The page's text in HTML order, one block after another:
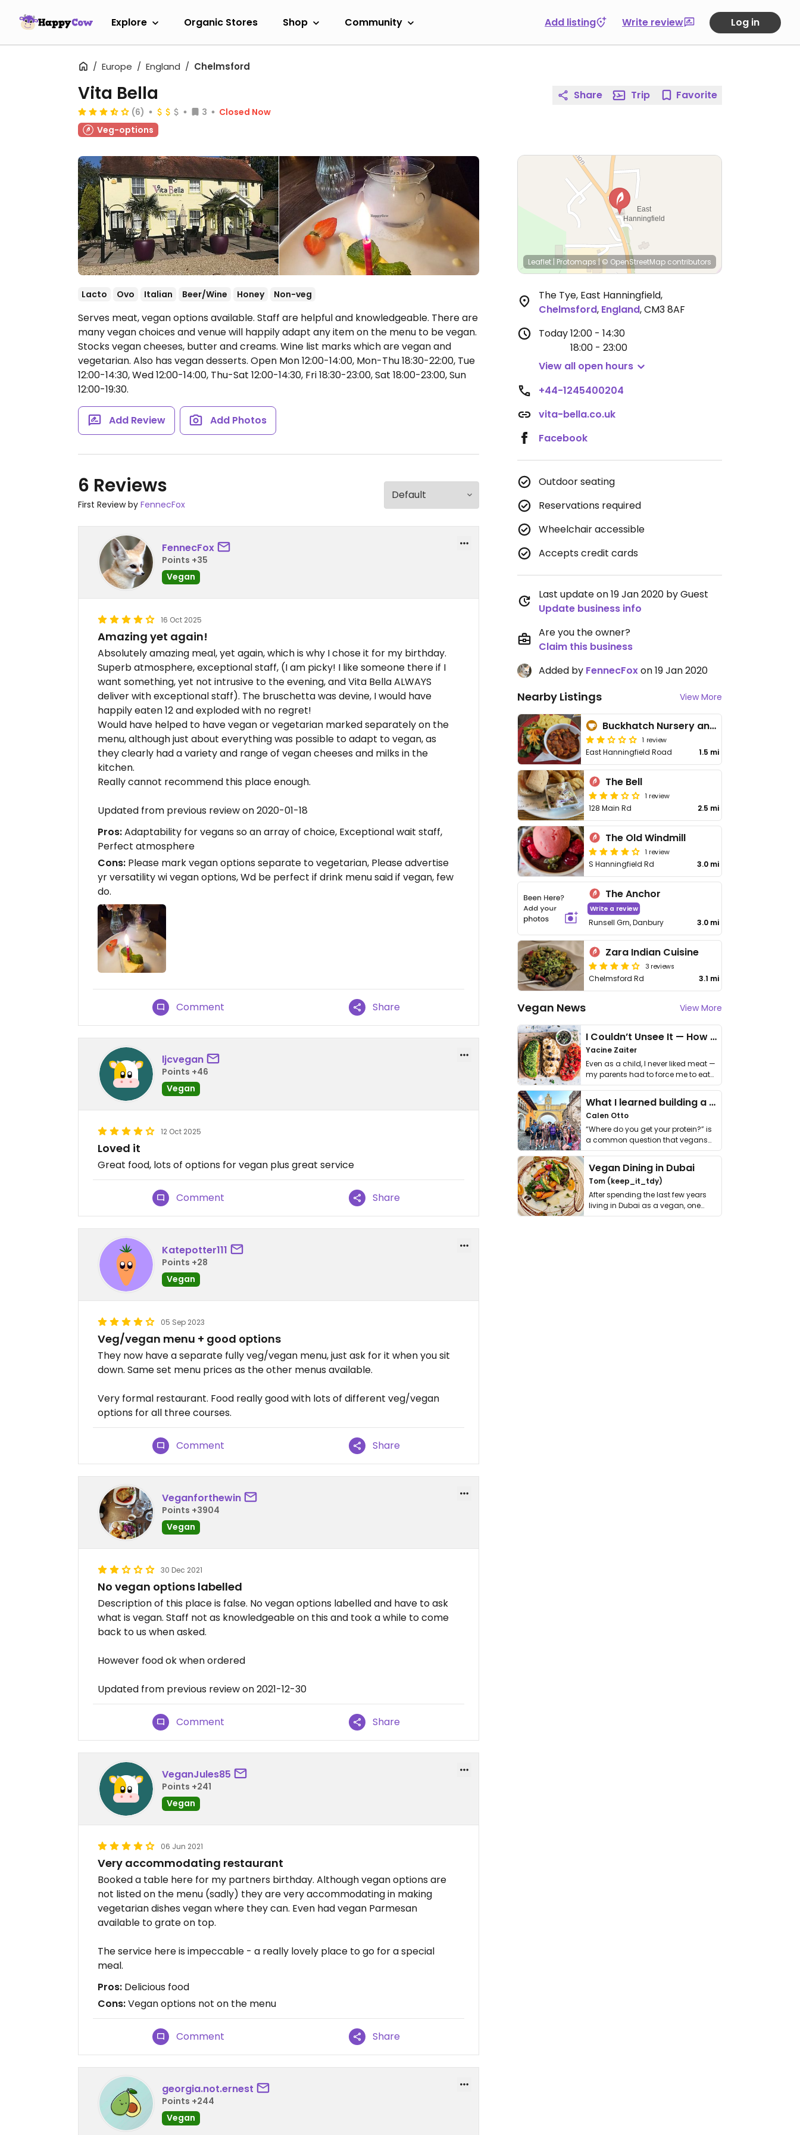
Explore Organic Stores Shop Community Add listing Write review Log in
Europe England Chelmsford
Vita Bella
(6) 3
Closed Now
Veg-options
Lacto Ovo Italian Beer/Wine Honey Non-veg
Serves meat, vegan options available. Staff are helpful and knowledgeable. There are
many vegan choices and venue will happily adapt any item on the menu to be vegan.
Stocks vegan cheeses, butter and creams. Wine list marks which are vegan and
vegetarian. Also has vegan desserts. Open Mon 12:00-14:00, Mon-Thu 18:30-22:00, Tue
12:00-14:30, Wed 12:00-14:00, Thu-Sat 12:00-14:30, Fri 18:30-23:00, Sat 18:00-23:00, Sun
12:00-19:30.
Add Review Add Photos
6 Reviews
First Review by FennecFox
FennecFox
Points +35
Vegan
16 Oct 2025
Amazing yet again!
Absolutely amazing meal, yet again, which is why I chose it for my birthday.
Superb atmosphere, exceptional staff, (I am picky! I like someone there if I
want something, yet not intrusive to the evening, and Vita Bella ALWAYS
deliver with exceptional staff). The bruschetta was devine, I would have
happily eaten 12 and exploded with no regret!
Would have helped to have vegan or vegetarian marked separately on the
menu, although just about everything was possible to adapt to vegan, as
they clearly had a variety and range of vegan cheeses and milks in the
kitchen.
Really cannot recommend this place enough.
Updated from previous review on 2020-01-18
Pros:Adaptability for vegans so an array of choice, Exceptional wait staff,
Perfect atmosphere
Cons: Please mark vegan options separate to vegetarian, Please advertise
yr versatility wi vegan options, Wd be perfect if drink menu said if vegan, few
do.
Comment Share
ljcvegan
Points +46
Vegan
12 Oct 2025
Loved it
Great food, lots of options for vegan plus great service
Comment Share
Katepotter111
Points +28
Vegan
05 Sep 2023
Veg/vegan menu + good options
They now have a separate fully veg/vegan menu, just ask for it when you sit
down. Same set menu prices as the other menus available.
Very formal restaurant. Food really good with lots of different veg/vegan
options for all three courses.
Comment Share
Veganforthewin
Points +3904
Vegan
30 Dec 2021
No vegan options labelled
Description of this place is false. No vegan options labelled and have to ask
what is vegan. Staff not as knowledgeable on this and took a while to come
back to us when asked.
However food ok when ordered
Updated from previous review on 2021-12-30
Comment Share
VeganJules85
Points +241
Vegan
06 Jun 2021
Very accommodating restaurant
Booked a table here for my partners birthday. Although vegan options are
not listed on the menu (sadly) they are very accommodating in making
vegetarian dishes vegan where they can. Even had vegan Parmesan
available to grate on top.
The service here is impeccable - a really lovely place to go for a special
meal.
Pros: Delicious food
Cons:Vegan options not on the menu
Comment Share
georgia.not.ernest
Points +244
Vegan
Share Trip Favorite
Leaflet | Protomaps | © OpenStreetMap contributors
The Tye, East Hanningfield,
Chelmsford, England,CM3 8AF
Today12:00 - 14:30
18:00 - 23:00
View all open hours
+44-1245400204
vita-bella.co.uk
Facebook
Outdoor seating
Reservations required
Wheelchair accessible
Accepts credit cards
Last update on 19 Jan 2020 by Guest
Update business info
Are you the owner?
Claim this business
Added by FennecFoxon 19 Jan 2020
Nearby Listings View More
Buckhatch Nursery and Garden Centre
1 review
East Hanningfield Road 1.5 mi
The Bell
1 review
128 Main Rd 2.5 mi
The Old Windmill
1 review
S Hanningfield Rd 3.0 mi
The Anchor
Write a review
Runsell Grn, Danbury 3.0 mi
Zara Indian Cuisine
3 reviews
Chelmsford Rd 3.1 mi
Vegan News View More
I Couldn’t Unsee It — How Thailand Turned My Beliefs Into Action⁠
Yacine Zaiter
Even as a child, I never liked meat —
my parents had to force me to eat
it. I …
What I learned building a queer vegan travel brand
Calen Otto
“Where do you get your protein?” is
a common question that vegans
get asked. …
Vegan Dining in Dubai
Tom (keep_it_tdy)
After spending the last few years
living in Dubai as a vegan, one
thing has …